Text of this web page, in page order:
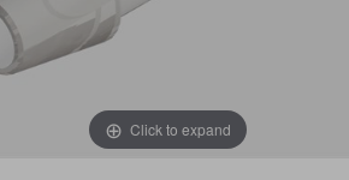
Click to expand